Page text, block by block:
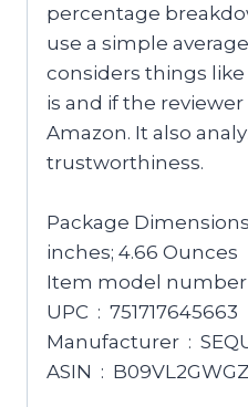
percentage
use a simple
considers things
is and if the
Amazon. It also
trustworthiness.
Package Dimensions ‏ : ‎ 6.93 x 6.54 x 1.85
inches; 4.66 Ounces
UPC ‏ : ‎ 751717645663
ASIN ‏ : ‎ B09VL2GWGZ